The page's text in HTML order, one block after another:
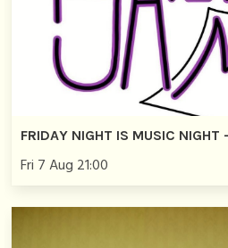
FRIDAY NIGHT IS MUSIC NIGHT
Fri 7 Aug 21:00